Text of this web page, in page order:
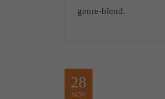
genre-blend.
28
NOV